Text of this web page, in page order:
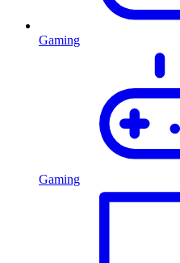
Gaming
Gaming